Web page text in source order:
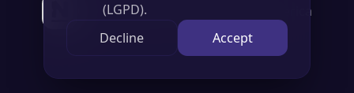
Official Nagios Partner in Latin America
(LGPD).
Decline
Accept